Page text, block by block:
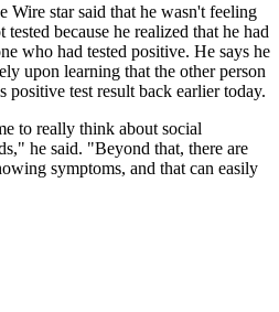
Wire star said that he wasn't feeling
because he realized that he had
who had tested positive. He says he
upon learning that the other person
positive test result back earlier today.
to really think about social
he said. "Beyond that, there are
symptoms, and that can easily